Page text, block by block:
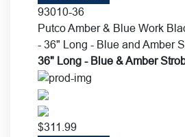
93010-36
Putco Amber & Blue Work
- 36" Long - Blue and Amber
36" Long - Blue & Amber
$311.99